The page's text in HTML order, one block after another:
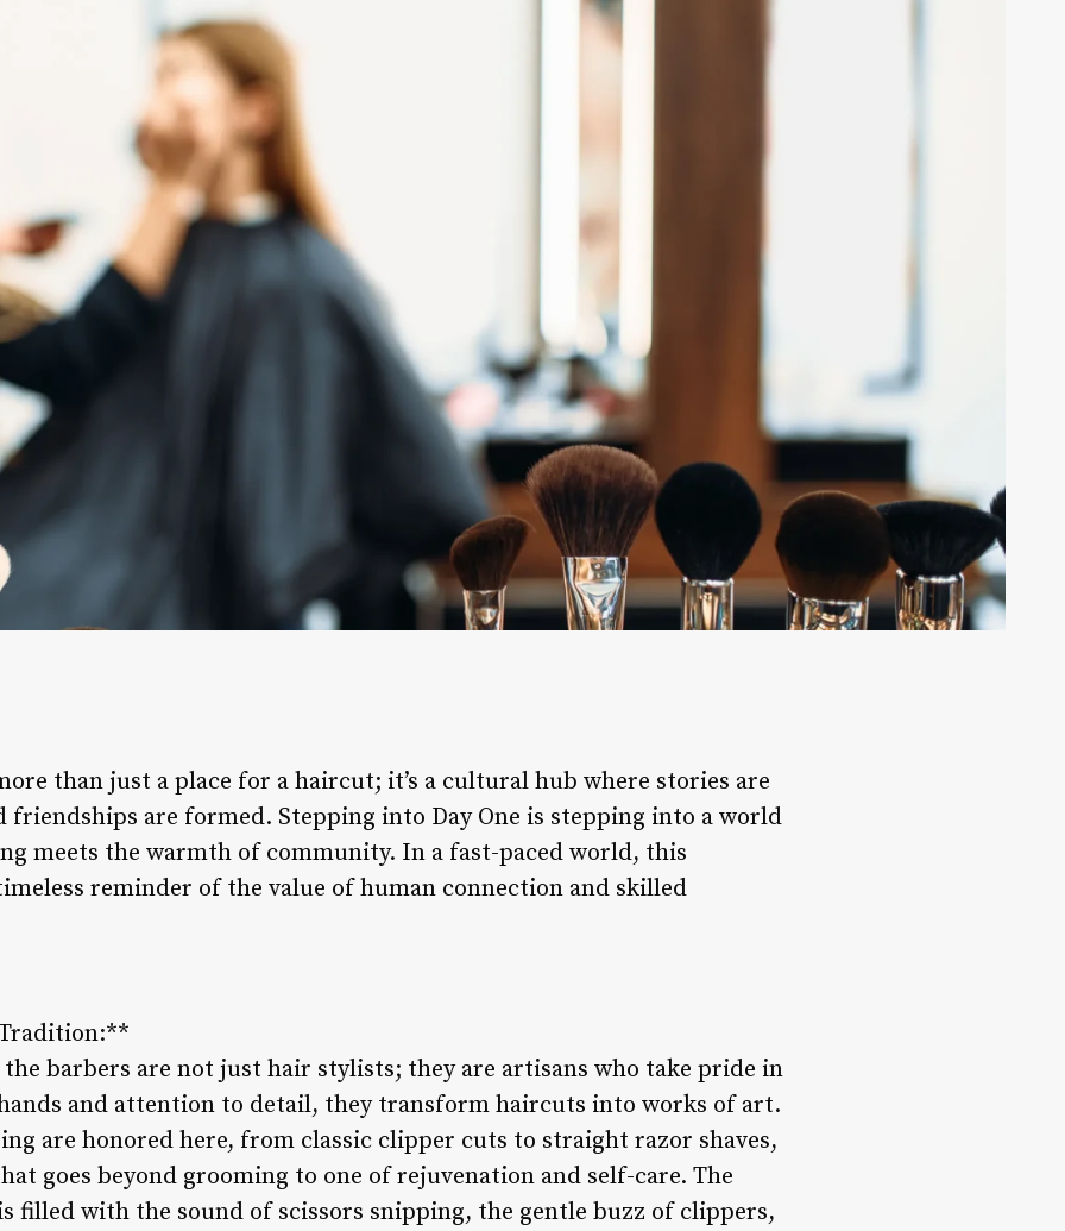
than just a place for a haircut; it’s a cultural hub where stories are
friendships are formed. Stepping into Day One is stepping into a world
meets the warmth of community. In a fast-paced world, this
reminder of the value of human connection and skilled
the barbers are not just hair stylists; they are artisans who take pride in
and attention to detail, they transform haircuts into works of art.
are honored here, from classic clipper cuts to straight razor shaves,
goes beyond grooming to one of rejuvenation and self-care. The
filled with the sound of scissors snipping, the gentle buzz of clippers,